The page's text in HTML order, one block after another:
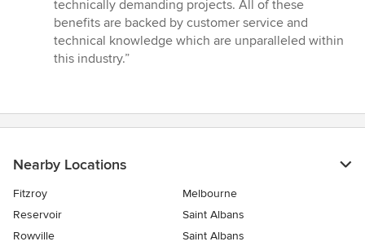
technically demanding projects. All of these
benefits are backed by customer service and
technical knowledge which are unparalleled within
this industry.”
Nearby Locations
Fitzroy
Melbourne
Reservoir
Saint Albans
Rowville
Saint Albans